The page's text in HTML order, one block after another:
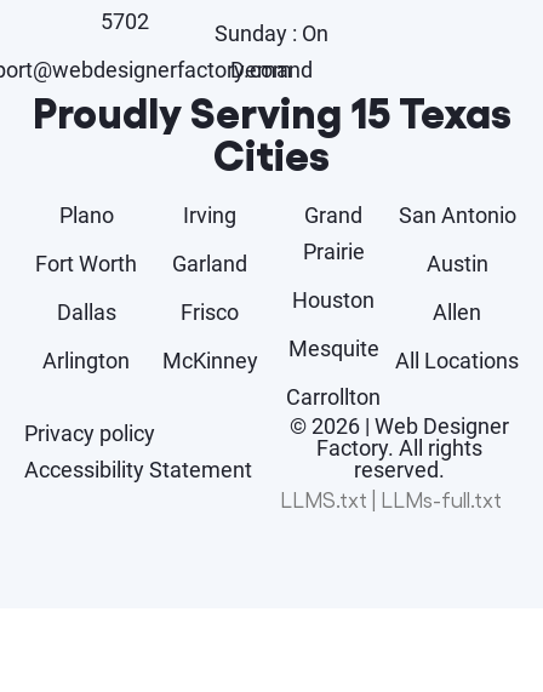
5702
Sunday : On
Demand
Proudly Serving 15 Texas
Cities
Plano
Fort Worth
Dallas
Arlington
Irving
Garland
Frisco
McKinney
Grand
Prairie
Houston
Mesquite
Carrollton
San Antonio
Austin
Allen
All Locations
© 2026 | Web Designer
Factory. All rights
reserved.
LLMS.txt
LLMs-full.txt
Privacy policy
Accessibility Statement